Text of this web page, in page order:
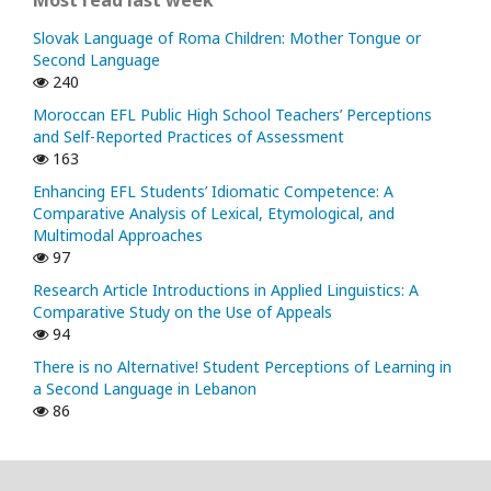
Slovak Language of Roma Children: Mother Tongue or
Second Language
240
Moroccan EFL Public High School Teachers’ Perceptions
and Self-Reported Practices of Assessment
163
Enhancing EFL Students’ Idiomatic Competence: A
Comparative Analysis of Lexical, Etymological, and
Multimodal Approaches
97
Research Article Introductions in Applied Linguistics: A
Comparative Study on the Use of Appeals
94
There is no Alternative! Student Perceptions of Learning in
a Second Language in Lebanon
86